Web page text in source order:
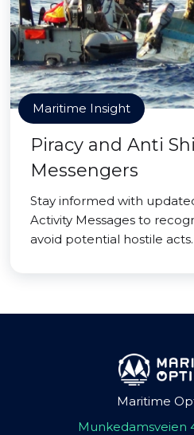
Maritime Insight
Piracy and Anti
Messengers
Stay informed with
Activity Messages to
avoid potential hostile acts.
Maritime
Munkedamsveien